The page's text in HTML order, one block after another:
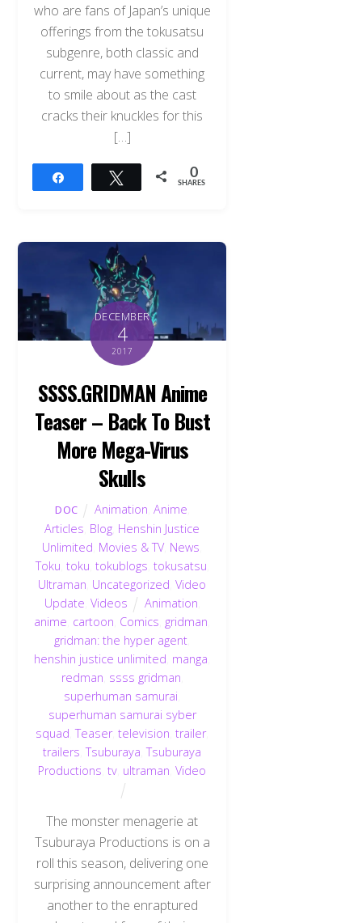
who are fans of Japan’s unique
offerings from the tokusatsu
subgenre, both classic and
current, may have something
to smile about as the cast
cracks their knuckles for this
[…]
Tweet 0
SHARES
DECEMBER
4
2017
SSSS.GRIDMAN Anime
Teaser – Back To Bust
More Mega-Virus
Skulls
DOC Animation Anime
Articles Blog Henshin Justice
Unlimited Movies & TV, News
Toku toku tokublogs tokusatsu
Ultraman Uncategorized ,Video
Update Videos Animation
anime cartoon Comics gridman
gridman: the hyper agent
henshin justice unlimited manga
redman ssss gridman
superhuman samurai
superhuman samurai syber
squad ,Teaser,television ,trailer,
trailers ,Tsuburaya ,Tsuburaya
Productions ,tv ultraman ,Video
The monster menagerie at
Tsuburaya Productions is on a
roll this season, delivering one
surprising announcement after
another to the enraptured